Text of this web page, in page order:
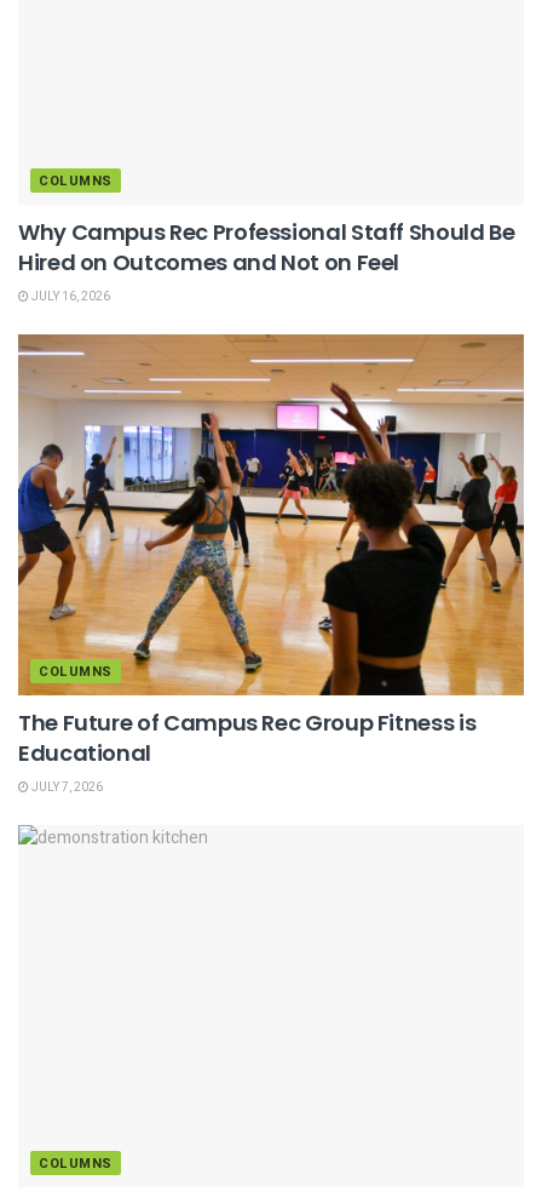
COLUMNS
Why Campus Rec Professional Staff Should Be
Hired on Outcomes and Not on Feel
JULY 16, 2026
COLUMNS
The Future of Campus Rec Group Fitness is
Educational
JULY 7, 2026
COLUMNS